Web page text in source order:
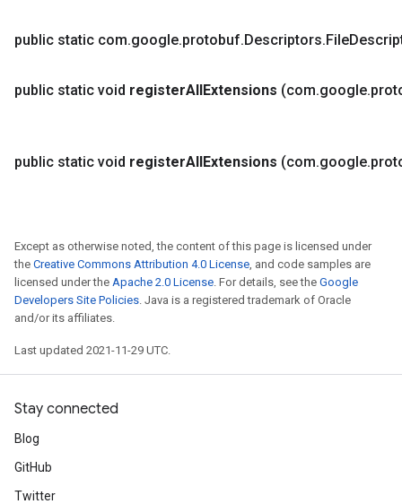
public static com.google.protobuf.Descriptors.File
public static void registerAllExtensions (com.google.
public static void registerAllExtensions (com.google.
Except as otherwise noted, the content of this page is licensed under
the Creative Commons Attribution 4.0 License, and code samples are
licensed under the Apache 2.0 License. For details, see the Google
Developers Site Policies. Java is a registered trademark of Oracle
and/or its affiliates.
Last updated 2021-11-29 UTC.
Stay connected
Blog
GitHub
Twitter